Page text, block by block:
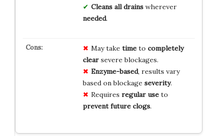
Cleans all drainswherever
needed.
May take timeto completely
clearsevere blockages.
Enzyme-based, results vary
based on blockage severity.
Requires regular useto
prevent future clogs.